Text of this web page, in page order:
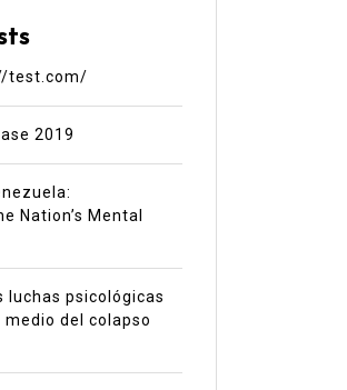
test.com/
2019
Nation’s Mental
luchas psicológicas
del colapso